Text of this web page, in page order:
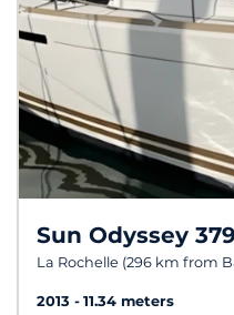
Sun Odyssey 379
La Rochelle (296 km from
2013
11.34 meters